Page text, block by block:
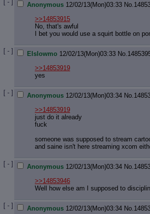
[ - ] Anonymous 12/02/13(Mon)03:33 No.
>>14853915
No, that's awful
I bet you would use a squirt bottle on
[ - ] Elslowmo 12/02/13(Mon)03:33 No.
>>14853919
yes
[ - ] Anonymous 12/02/13(Mon)03:34 No.
>>14853919
just do it already
fuck
someone was supposed to stream
and saine isn't here streaming xcom
[ - ] Anonymous 12/02/13(Mon)03:34 No.
>>14853946
Well how else am I supposed to
[ - ] Anonymous 12/02/13(Mon)03:34 No.